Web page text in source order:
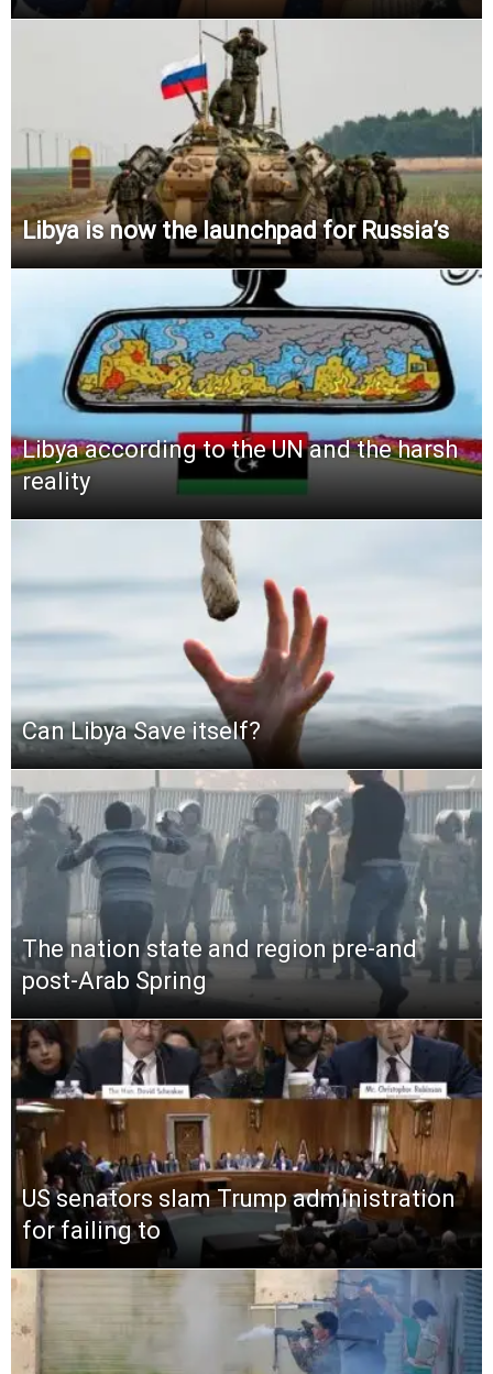
Libya is now the launchpad for Russia’s
Libya according to the UN and the harsh
reality
Can Libya Save itself?
The nation state and region pre-and
post-Arab Spring
US senators slam Trump administration
for failing to